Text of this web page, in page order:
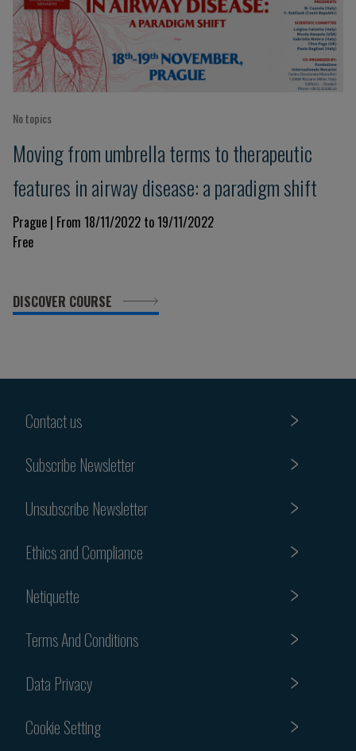
No topics
Moving from umbrella terms to therapeutic
features in airway disease: a paradigm shift
Prague | From 18/11/2022 to 19/11/2022
Free
DISCOVER COURSE
Contact us
Subscribe Newsletter
Unsubscribe Newsletter
Ethics and Compliance
Netiquette
Terms And Conditions
Data Privacy
Cookie Setting